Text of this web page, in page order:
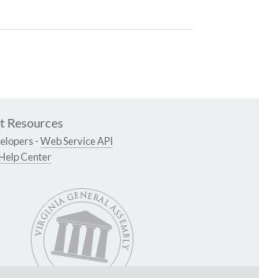
Resources
-Web Service API
Center